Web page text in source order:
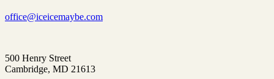
office@iceicemaybe.com
500 Henry Street
Cambridge, MD 21613